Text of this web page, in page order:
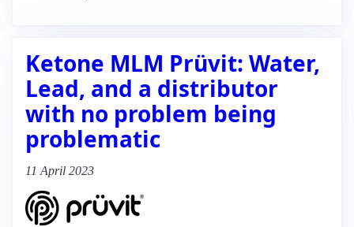
Ketone MLM Prüvit: Water,
Lead, and a distributor
with no problem being
problematic
11 April 2023